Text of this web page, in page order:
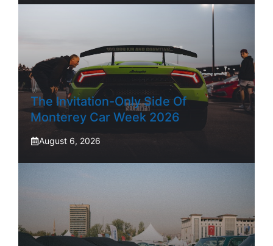
The Invitation-Only Side Of
Monterey Car Week 2026
August 6, 2026